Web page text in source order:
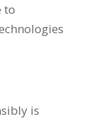
to
is